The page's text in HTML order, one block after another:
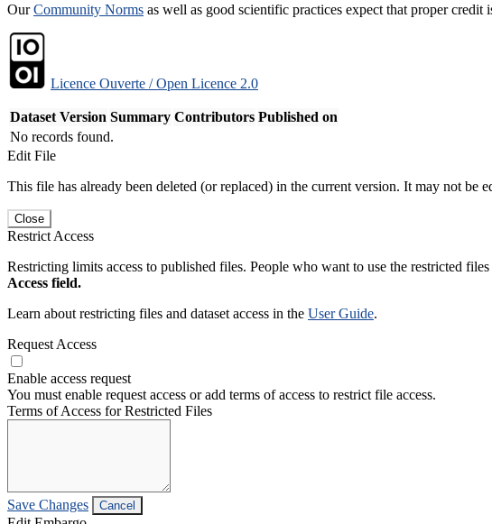
OurCommunity Norms as well as good scientific practices expect that proper credit
Licence Ouverte / Open Licence 2.0
Dataset Version Summary Contributors Published on
No records found.
Edit File
This file has already been deleted (or replaced) in the current version. It may not be
Close
Restrict Access
Restricting limits access to published files. People who want to use the restricted files
Access field.
Learn about restricting files and dataset access in the User Guide.
Request Access
Enable access request
You must enable request access or add terms of access to restrict file access.
Terms of Access for Restricted Files
Save Changes Cancel